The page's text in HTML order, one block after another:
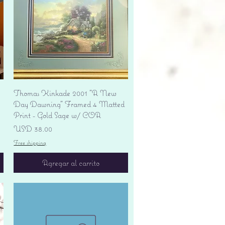
Vista rápida
Thomas Kinkade 2001 "A New
Day Dawning" Framed 4 Matted
Print - Gold Sage w/ COA
Precio
USD 38.00
Free shipping
Agregar al carrito